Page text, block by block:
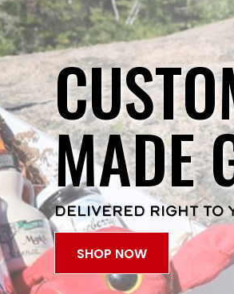
MADE
DELIVERED RIGHT TO
SHOP NOW